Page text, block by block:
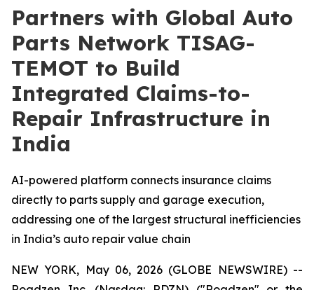
Partners with Global Auto
Parts Network TISAG-
TEMOT to Build
Integrated Claims-to-
Repair Infrastructure in
India
AI-powered platform connects insurance claims
directly to parts supply and garage execution,
addressing one of the largest structural inefficiencies
in India’s auto repair value chain
NEW YORK, May 06, 2026 (GLOBE NEWSWIRE) --